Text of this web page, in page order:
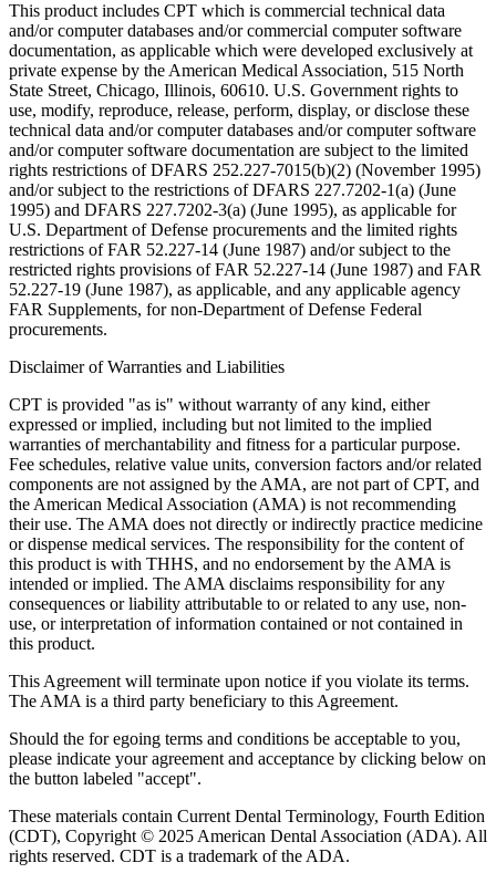
This product includes CPT which is commercial technical data
and/or computer databases and/or commercial computer software
documentation, as applicable which were developed exclusively at
private expense by the American Medical Association, 515 North
State Street, Chicago, Illinois, 60610. U.S. Government rights to
use, modify, reproduce, release, perform, display, or disclose these
technical data and/or computer databases and/or computer software
and/or computer software documentation are subject to the limited
rights restrictions of DFARS 252.227-7015(b)(2) (November 1995)
and/or subject to the restrictions of DFARS 227.7202-1(a) (June
1995) and DFARS 227.7202-3(a) (June 1995), as applicable for
U.S. Department of Defense procurements and the limited rights
restrictions of FAR 52.227-14 (June 1987) and/or subject to the
restricted rights provisions of FAR 52.227-14 (June 1987) and FAR
52.227-19 (June 1987), as applicable, and any applicable agency
FAR Supplements, for non-Department of Defense Federal
procurements.
Disclaimer of Warranties and Liabilities
CPT is provided "as is" without warranty of any kind, either
expressed or implied, including but not limited to the implied
warranties of merchantability and fitness for a particular purpose.
Fee schedules, relative value units, conversion factors and/or related
components are not assigned by the AMA, are not part of CPT, and
the American Medical Association (AMA) is not recommending
their use. The AMA does not directly or indirectly practice medicine
or dispense medical services. The responsibility for the content of
this product is with THHS, and no endorsement by the AMA is
intended or implied. The AMA disclaims responsibility for any
consequences or liability attributable to or related to any use, non-
use, or interpretation of information contained or not contained in
this product.
This Agreement will terminate upon notice if you violate its terms.
The AMA is a third party beneficiary to this Agreement.
Should the for egoing terms and conditions be acceptable to you,
please indicate your agreement and acceptance by clicking below on
the button labeled "accept".
These materials contain Current Dental Terminology, Fourth Edition
(CDT), Copyright © 2025 American Dental Association (ADA). All
rights reserved. CDT is a trademark of the ADA.